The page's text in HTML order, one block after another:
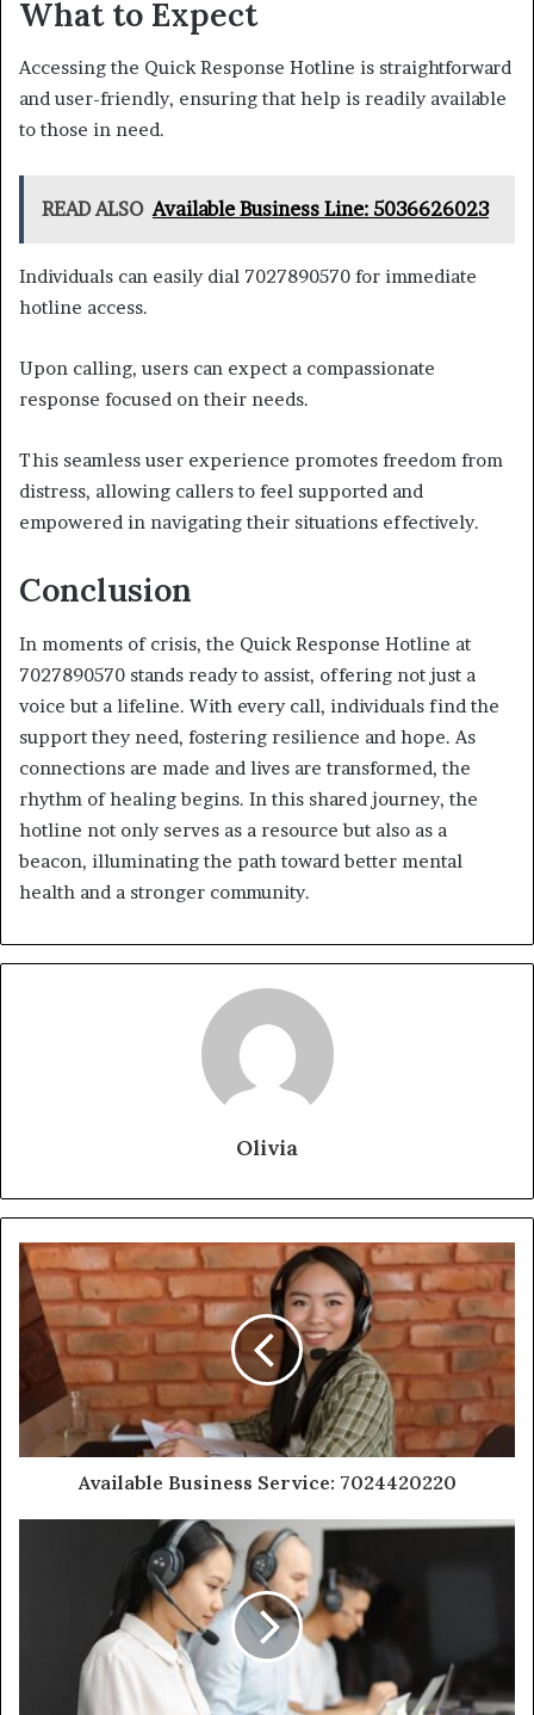
What to Expect
Accessing the Quick Response Hotline is straightforward
and user-friendly, ensuring that help is readily available
to those in need.
READ ALSO Available Business Line: 5036626023
Individuals can easily dial 7027890570 for immediate
hotline access.
Upon calling, users can expect a compassionate
response focused on their needs.
This seamless user experience promotes freedom from
distress, allowing callers to feel supported and
empowered in navigating their situations effectively.
Conclusion
In moments of crisis, the Quick Response Hotline at
7027890570 stands ready to assist, offering not just a
voice but a lifeline. With every call, individuals find the
support they need, fostering resilience and hope. As
connections are made and lives are transformed, the
rhythm of healing begins. In this shared journey, the
hotline not only serves as a resource but also as a
beacon, illuminating the path toward better mental
health and a stronger community.
Olivia
Available Business Service: 7024420220